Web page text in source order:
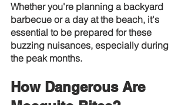
Whether you're planning a backyard
barbecue or a day at the beach, it's
essential to be prepared for these
buzzing nuisances, especially during
the peak months.
How Dangerous Are